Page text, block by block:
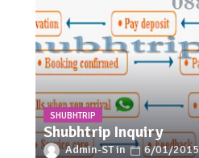
SHUBHTRIP
Shubhtrip Inquiry
Admin-ST 6/01/2015